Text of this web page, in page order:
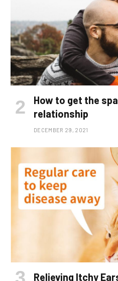
How to get the
relationship
DECEMBER 29, 2021
Relieving Itchy